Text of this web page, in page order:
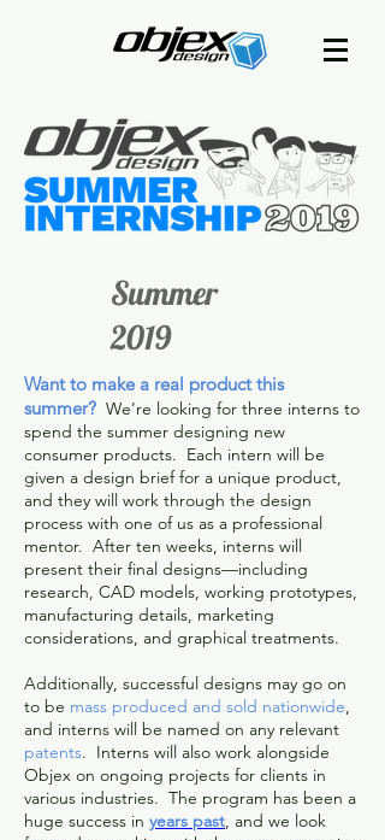
Summer
2019
Want to make a real product this
summer? We’re looking for three interns to
spend the summer designing new
consumer products. Each intern will be
given a design brief for a unique product,
and they will work through the design
process with one of us as a professional
mentor. After ten weeks, interns will
present their final designs—including
research, CAD models, working prototypes,
manufacturing details, marketing
considerations, and graphical treatments.
Additionally, successful designs may go on
to be mass produced and sold nationwide,
and interns will be named on any relevant
patents. Interns will also work alongside
Objex on ongoing projects for clients in
various industries. The program has been a
huge success in years past, and we look